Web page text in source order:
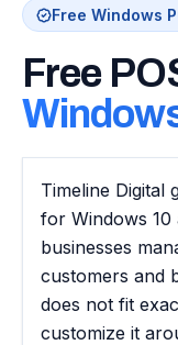
Free Windows
Free
Timeline Digital
for Windows 10
businesses
customers and
does not fit
customize it